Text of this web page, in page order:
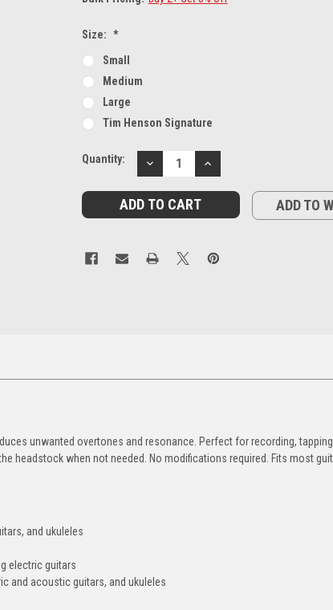
Size: *
Small
Medium
Large
Tim Henson Signature
Current
Quantity:
DECREASE
QUANTITY:
INCREASE
QUANTITY:
ADD TO
unwanted overtones and resonance. Perfect for recording,
headstock when not needed. No modifications required. Fits most
and ukuleles
electric guitars
and acoustic guitars, and ukuleles